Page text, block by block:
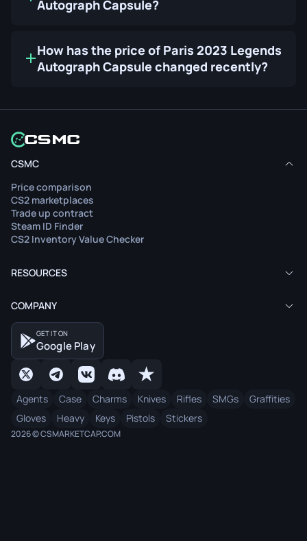
Autograph Capsule?
How has the price of Paris 2023 Legends
Autograph Capsule changed recently?
CSMC
Price comparison
CS2 marketplaces
Trade up contract
Steam ID Finder
CS2 Inventory Value Checker
RESOURCES
COMPANY
GET IT ON
Google Play
Agents Case Charms Knives Rifles SMGs
Graffities
Gloves
Heavy Keys Pistols Stickers
2026 © CSMARKETCAP.COM